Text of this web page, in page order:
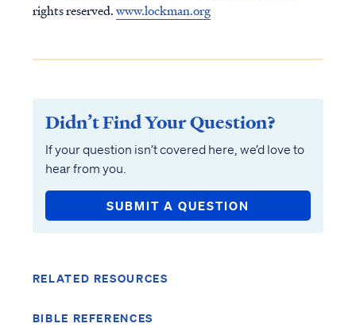
rights reserved.www.lockman.org
Didn’t Find Your Question?
If your question isn’t covered here, we’d love to
hear from you.
SUBMIT A QUESTION
RELATED RESOURCES
BIBLE REFERENCES